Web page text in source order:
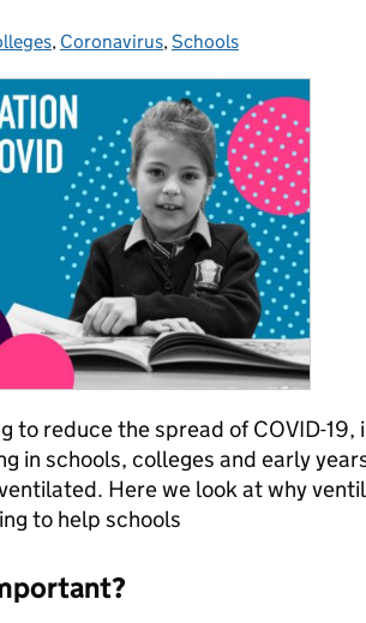
, Coronavirus,Schools
to reduce the spread of COVID-19,
in schools, colleges and early
Here we look at why
to help schools